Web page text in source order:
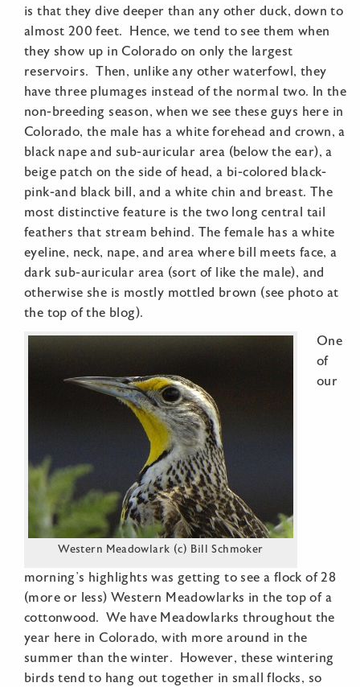
is that they dive deeper than any other duck, down to
almost 200 feet. Hence, we tend to see them when
they show up in Colorado on only the largest
reservoirs. Then, unlike any other waterfowl, they
have three plumages instead of the normal two. In the
non-breeding season, when we see these guys here in
Colorado, the male has a white forehead and crown, a
black nape and sub-auricular area (below the ear), a
beige patch on the side of head, a bi-colored black-
pink-and black bill, and a white chin and breast. The
most distinctive feature is the two long central tail
feathers that stream behind. The female has a white
eyeline, neck, nape, and area where bill meets face, a
dark sub-auricular area (sort of like the male), and
otherwise she is mostly mottled brown (see photo at
the top of the blog).
Western Meadowlark (c) Bill Schmoker
One
of
our
morning’s highlights was getting to see a flock of 28
(more or less) Western Meadowlarks in the top of a
cottonwood. We have Meadowlarks throughout the
year here in Colorado, with more around in the
summer than the winter. However, these wintering
birds tend to hang out together in small flocks, so